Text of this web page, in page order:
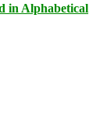
in Alphabetical